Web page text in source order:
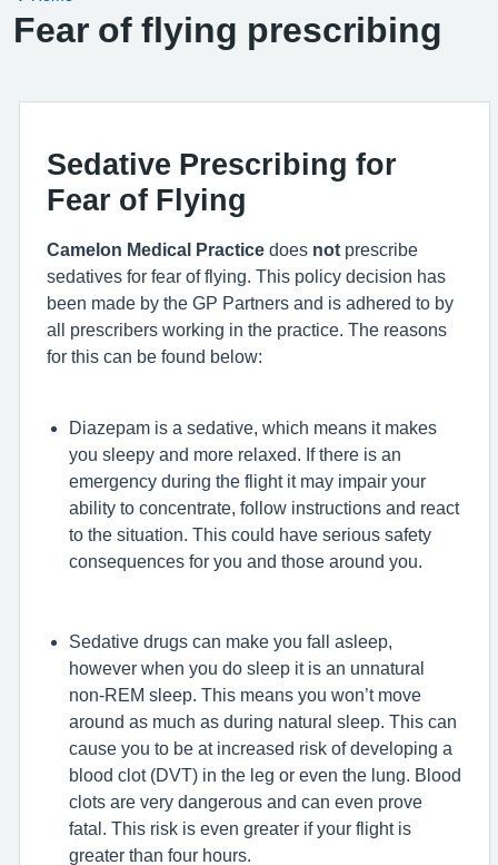
Fear of flying prescribing
Sedative Prescribing for
Fear of Flying
Camelon Medical Practice does not prescribe
sedatives for fear of flying. This policy decision has
been made by the GP Partners and is adhered to by
all prescribers working in the practice. The reasons
for this can be found below:
Diazepam is a sedative, which means it makes
you sleepy and more relaxed. If there is an
emergency during the flight it may impair your
ability to concentrate, follow instructions and react
to the situation. This could have serious safety
consequences for you and those around you.
Sedative drugs can make you fall asleep,
however when you do sleep it is an unnatural
non-REM sleep. This means you won’t move
around as much as during natural sleep. This can
cause you to be at increased risk of developing a
blood clot (DVT) in the leg or even the lung. Blood
clots are very dangerous and can even prove
fatal. This risk is even greater if your flight is
greater than four hours.